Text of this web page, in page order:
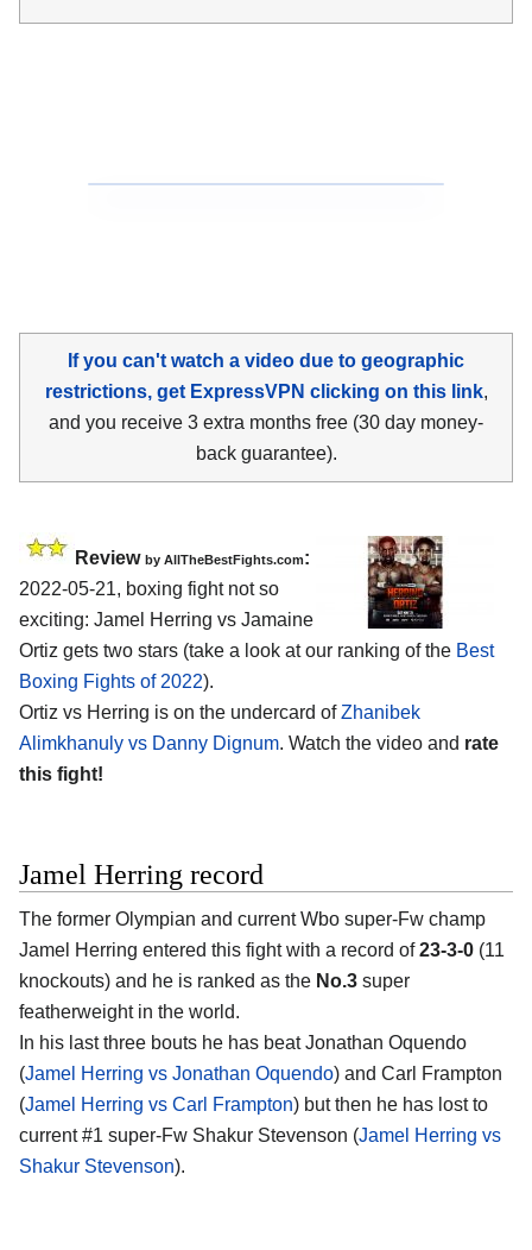
If you can't watch a video due to geographic
restrictions, get ExpressVPN clicking on this link,
and you receive 3 extra months free (30 day money-
back guarantee).
Review by AllTheBestFights.com:
2022-05-21, boxing fight not so
exciting: Jamel Herring vs Jamaine
Ortiz gets two stars (take a look at our ranking of the Best
Boxing Fights of 2022).
Ortiz vs Herring is on the undercard ofZhanibek
Alimkhanuly vs Danny Dignum. Watch the video and rate
this fight!
Jamel Herring record
The former Olympian and current Wbo super-Fw champ
Jamel Herring entered this fight with a record of23-3-0 (11
knockouts) and he is ranked as the No.3 super
featherweight in the world.
In his last three bouts he has beat Jonathan Oquendo
(Jamel Herring vs Jonathan Oquendo) and Carl Frampton
(Jamel Herring vs Carl Frampton) but then he has lost to
current #1 super-Fw Shakur Stevenson (Jamel Herring vs
Shakur Stevenson).